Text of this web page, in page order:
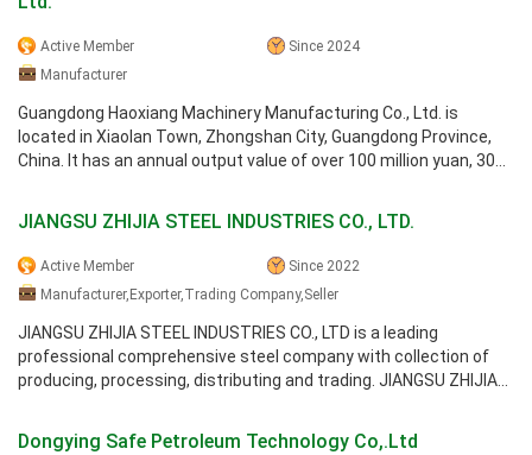
Active Member
Since 2024
Manufacturer
Guangdong Haoxiang Machinery Manufacturing Co., Ltd. is
located in Xiaolan Town, Zhongshan City, Guangdong Province,
China. It has an annual output value of over 100 million yuan, 300
JIANGSU ZHIJIA STEEL INDUSTRIES CO., LTD.
Active Member
Since 2022
Manufacturer,Exporter,Trading Company,Seller
JIANGSU ZHIJIA STEEL INDUSTRIES CO., LTD is a leading
professional comprehensive steel company with collection of
producing, processing, distributing and trading. JIANGSU ZHIJIA
Dongying Safe Petroleum Technology Co,.Ltd